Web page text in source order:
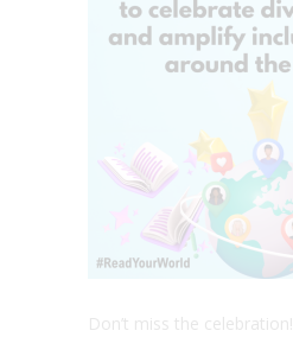
Don’t miss the celebration!